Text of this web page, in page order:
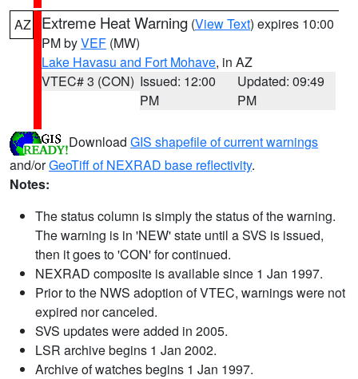
AZ Extreme Heat Warning (View Text) expires 10:00
PM byVEF (MW)
Lake Havasu and Fort Mohave, in AZ
VTEC# 3 (CON) Issued: 12:00
PM
Updated: 09:49
PM
Download GIS shapefile of current warnings
and/orGeoTiff of NEXRAD base reflectivity.
Notes:
The status column is simply the status of the warning.
The warning is in 'NEW' state until a SVS is issued,
then it goes to 'CON' for continued.
NEXRAD composite is available since 1 Jan 1997.
Prior to the NWS adoption of VTEC, warnings were not
expired nor canceled.
SVS updates were added in 2005.
LSR archive begins 1 Jan 2002.
Archive of watches begins 1 Jan 1997.